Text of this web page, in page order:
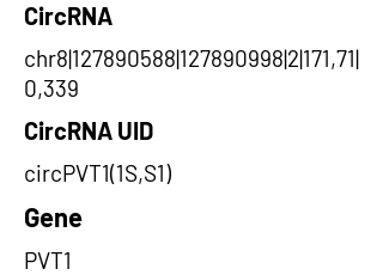
CircRNA
chr8|127890588|127890998|2|171,71|
0,339
CircRNA UID
circPVT1(1S,S1)
Gene
PVT1